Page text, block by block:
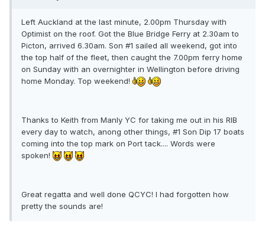
Left Auckland at the last minute, 2.00pm Thursday with
Optimist on the roof. Got the Blue Bridge Ferry at 2.30am to
Picton, arrived 6.30am. Son #1 sailed all weekend, got into
the top half of the fleet, then caught the 7.00pm ferry home
on Sunday with an overnighter in Wellington before driving
home Monday. Top weekend!
Thanks to Keith from Manly YC for taking me out in his RIB
every day to watch, anong other things, #1 Son Dip 17 boats
coming into the top mark on Port tack.... Words were
spoken!
Great regatta and well done QCYC! I had forgotten how
pretty the sounds are!